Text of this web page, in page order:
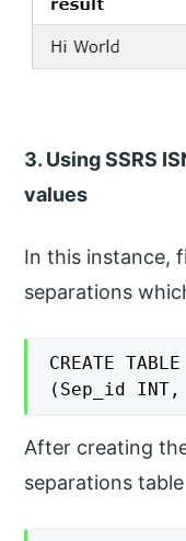
3. Using SSRS
values
In this instance,
separations
CREATE
(Sep_id
After creating
separations